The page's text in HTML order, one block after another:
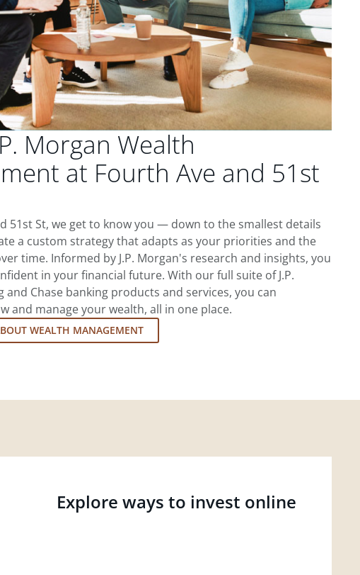
Morgan Wealth
at Fourth Ave and 51st
51st St, we get to know you — down to the smallest details
a custom strategy that adapts as your priorities and the
time. Informed by J.P. Morgan's research and insights, you
in your financial future. With our full suite of J.P.
and Chase banking products and services, you can
and manage your wealth, all in one place.
WEALTH MANAGEMENT
Explore ways to invest online